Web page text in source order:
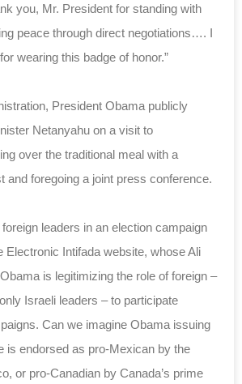
you, Mr. President for standing with
peace through direct negotiations…. I
wearing this badge of honor.”
President Obama publicly
Netanyahu on a visit to
over the traditional meal with a
and foregoing a joint press conference.
leaders in an election campaign
Electronic Intifada website, whose Ali
is legitimizing the role of foreign –
Israeli leaders – to participate
Can we imagine Obama issuing
is endorsed as pro-Mexican by the
or pro-Canadian by Canada’s prime